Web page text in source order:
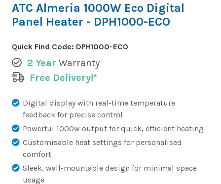
ATC Almeria 1000W Eco Digital
Panel Heater - DPH1000-ECO
Quick Find Code: DPH1000-ECO
2 Year Warranty
Free Delivery!*
Digital display with real-time temperature
feedback for precise control
Powerful 1000w output for quick, efficient heating
Customisable heat settings for personalised
comfort
Sleek, wall-mountable design for minimal space
usage